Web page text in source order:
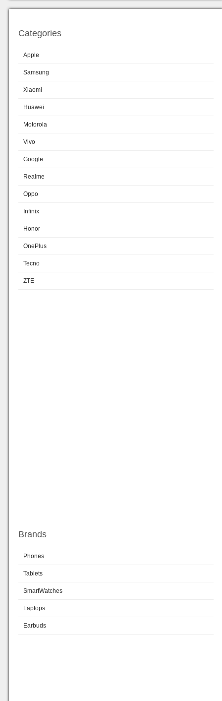
Categories
Apple
Samsung
Xiaomi
Huawei
Motorola
Vivo
Google
Realme
Oppo
Infinix
Honor
OnePlus
Tecno
ZTE
Brands
Phones
Tablets
SmartWatches
Laptops
Earbuds